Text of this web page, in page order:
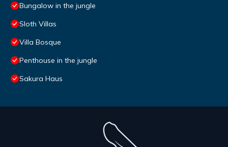
Bungalow in the jungle
Sloth Villas
Villa Bosque
Penthouse in the jungle
Sakura Haus